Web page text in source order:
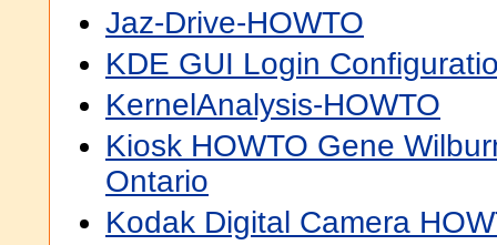
Jaz-Drive-HOWTO
KDE GUI Login
KernelAnalysis-HOWTO
Kiosk HOWTO Gene
Ontario
Kodak Digital Camera